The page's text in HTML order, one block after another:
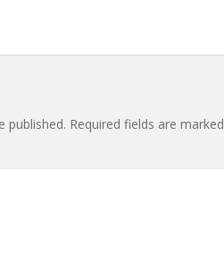
published. Required fields are marked